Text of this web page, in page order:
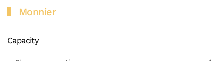
Monnier
Capacity